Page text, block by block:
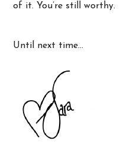
of it. You’re still worthy.
Until next time…